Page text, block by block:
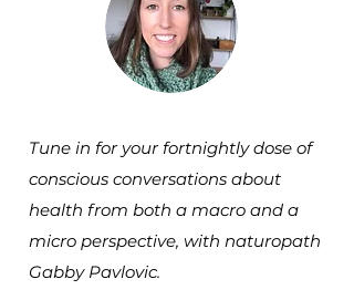
Tune in for your fortnightly dose of
conscious conversations about
health from both a macro and a
micro perspective, with naturopath
Gabby Pavlovic.